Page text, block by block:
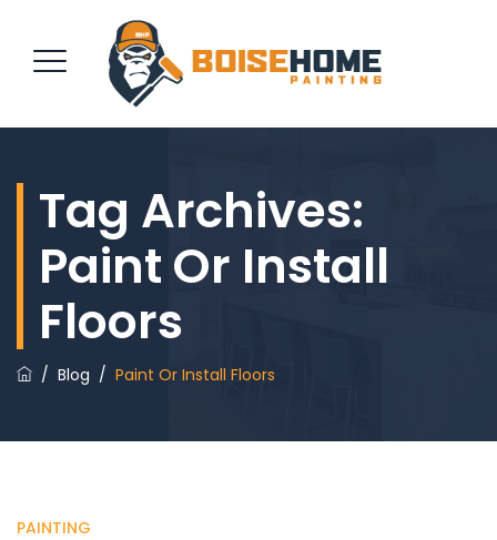
REQUEST QUOTE
Tag Archives:
Paint Or Install
Floors
/ Blog / Paint Or Install Floors
PAINTING